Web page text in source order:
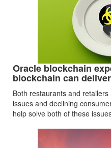
Oracle blockchain
blockchain can
Both restaurants and
issues and declining
help solve both of these